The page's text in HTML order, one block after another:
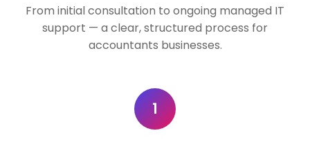
From initial consultation to ongoing managed IT
support — a clear, structured process for
accountants businesses.
1